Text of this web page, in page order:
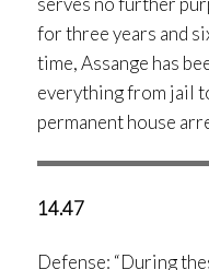
for three years and
time, Assange has
everything from jail
permanent house
14.47
Defense: “During